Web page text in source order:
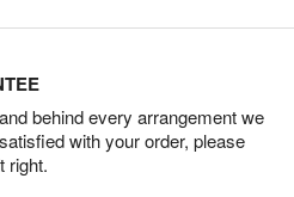
behind every arrangement we
with your order, please
right.